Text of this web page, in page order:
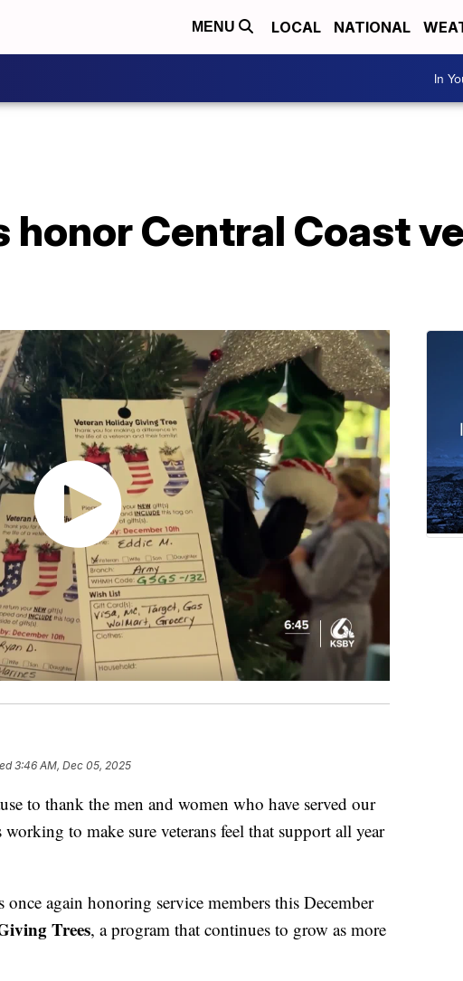
MENU LOCAL NATIONAL
In
honor Central Coast
3:46 AM, Dec 05, 2025
to thank the men and women who have served our
to make sure veterans feel that support all year
again honoring service members this December
Trees, a program that continues to grow as more